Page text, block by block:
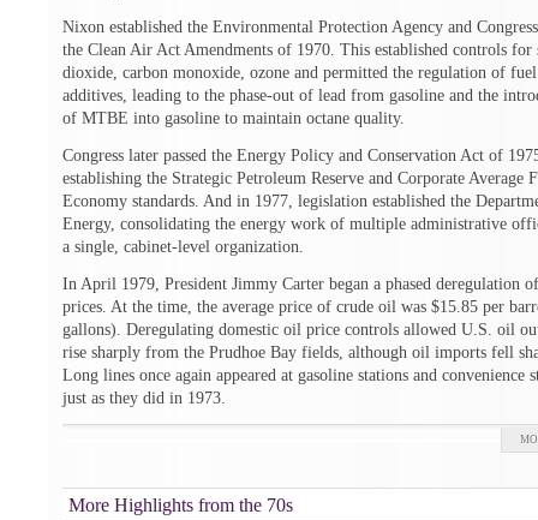
Nixon established the Environmental Protection Agency and Congress
the Clean Air Act Amendments of 1970. This established controls for
dioxide, carbon monoxide, ozone and permitted the regulation of fuel
additives, leading to the phase-out of lead from gasoline and the
of MTBE into gasoline to maintain octane quality.
Congress later passed the Energy Policy and Conservation Act of
establishing the Strategic Petroleum Reserve and Corporate Average
Economy standards. And in 1977, legislation established the
Energy, consolidating the energy work of multiple administrative
a single, cabinet-level organization.
In April 1979, President Jimmy Carter began a phased deregulation
prices. At the time, the average price of crude oil was $15.85 per
gallons). Deregulating domestic oil price controls allowed U.S. oil
rise sharply from the Prudhoe Bay fields, although oil imports fell
Long lines once again appeared at gasoline stations and convenience
just as they did in 1973.
More Highlights from the 70s